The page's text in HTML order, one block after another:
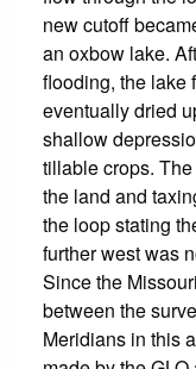
new cutoff
an oxbow lake.
flooding, the lake
eventually dried
shallow
tillable crops.
the land and
the loop stating
further west was
Since the
between the
Meridians in this